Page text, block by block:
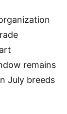
remains
July breeds